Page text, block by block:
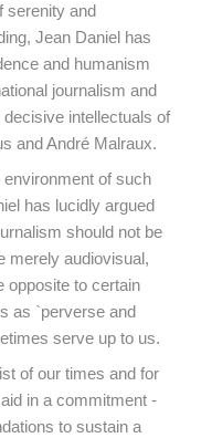
serenity and
Jean Daniel has
and humanism
journalism and
intellectuals of
and André Malraux.
environment of such
has lucidly argued
should not be
merely audiovisual,
opposite to certain
as `perverse and
serve up to us.
of our times and for
in a commitment -
to sustain a